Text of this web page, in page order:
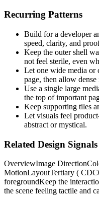
Recurring Patterns
Build for a developer
speed, clarity, and
Keep the outer shell
not feel sterile, even
Let one wide media or
page, then allow
Use a single large
the top of important
Keep supporting tiles
Let visuals feel
abstract or mystical.
Related Design Signals
OverviewImage Direction
MotionLayoutTertiary (
foregroundKeep the
the scene feeling tactile and